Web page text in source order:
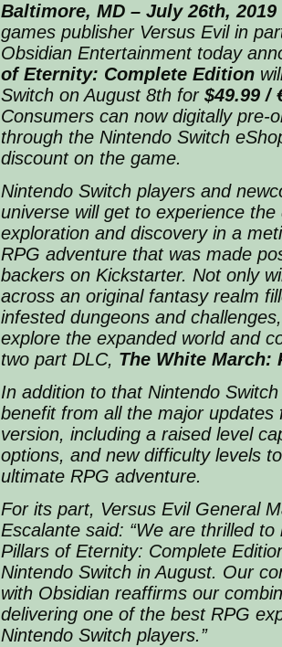
Baltimore, MD – July 26th, 2019
games publisher Versus Evil in
Obsidian Entertainment today
of Eternity: Complete Edition
Switch on August 8th for$49.99 /
Consumers can now digitally pre-
through the Nintendo Switch
discount on the game.
Nintendo Switch players and
universe will get to experience
exploration and discovery in a
RPG adventure that was made
backers on Kickstarter. Not only
across an original fantasy realm
infested dungeons and
explore the expanded world and
two part DLC, The White March:
In addition to that Nintendo
benefit from all the major updates
version, including a raised level
options, and new difficulty levels
ultimate RPG adventure.
For its part, Versus Evil General
Escalante said: “We are thrilled to
Pillars of Eternity: Complete
Nintendo Switch in August. Our
with Obsidian reaffirms our
delivering one of the best RPG
Nintendo Switch players.”